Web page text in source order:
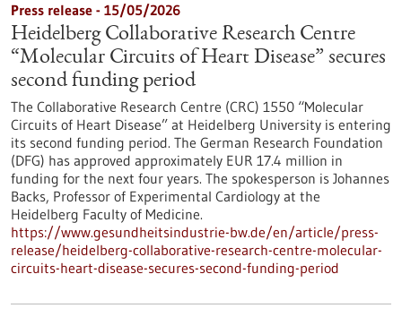
Press release - 15/05/2026
Heidelberg Collaborative Research Centre
“Molecular Circuits of Heart Disease” secures
second funding period
The Collaborative Research Centre (CRC) 1550 “Molecular
Circuits of Heart Disease” at Heidelberg University is entering
its second funding period. The German Research Foundation
(DFG) has approved approximately EUR 17.4 million in
funding for the next four years. The spokesperson is Johannes
Backs, Professor of Experimental Cardiology at the
Heidelberg Faculty of Medicine.
https://www.gesundheitsindustrie-bw.de/en/article/press-
release/heidelberg-collaborative-research-centre-molecular-
circuits-heart-disease-secures-second-funding-period